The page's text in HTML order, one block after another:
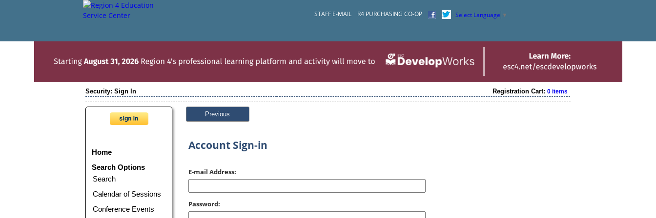
STAFF E-MAIL R4 PURCHASING CO-OP Select Language ▼
Security: Sign In Registration Cart:0 items
Home
Search Options
Search
Calendar of Sessions
Conference Events
Previous
Account Sign-in
E-mail Address:
Password: